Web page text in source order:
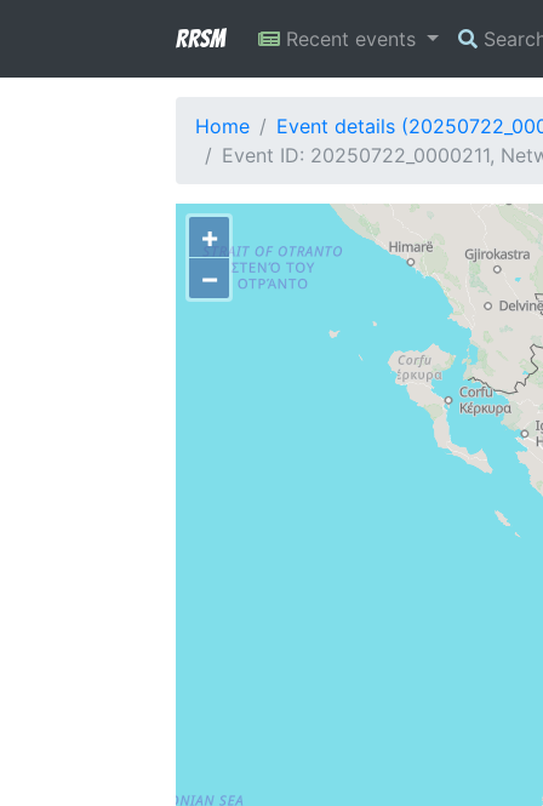
RRSM Recent events
Home
Event details
Event ID: 20250722_0000211,
+
−